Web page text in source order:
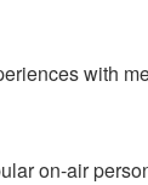
with
on-air